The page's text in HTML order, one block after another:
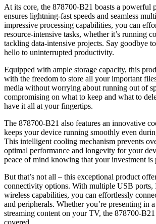
At its core, the 878700-B21 boasts a powerful
ensures lightning-fast speeds and seamless
impressive processing capabilities, you can
resource-intensive tasks, whether it’s running
tackling data-intensive projects. Say goodbye
hello to uninterrupted productivity.
Equipped with ample storage capacity, this
with the freedom to store all your important
media without worrying about running out of
compromising on what to keep and what to
have it all at your fingertips.
The 878700-B21 also features an innovative
keeps your device running smoothly even
This intelligent cooling mechanism prevents
optimal performance and longevity for your
peace of mind knowing that your investment is
But that’s not all – this exceptional product
connectivity options. With multiple USB
wireless capabilities, you can effortlessly
and peripherals. Whether you’re presenting in
streaming content on your TV, the 878700-
covered.